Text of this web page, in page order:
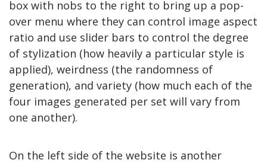
box with nobs to the right to bring up a pop-
over menu where they can control image aspect
ratio and use slider bars to control the degree
of stylization (how heavily a particular style is
applied), weirdness (the randomness of
generation), and variety (how much each of the
four images generated per set will vary from
one another).
On the left side of the website is another